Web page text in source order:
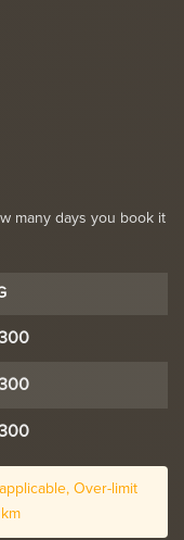
many days you book it
Over-limit